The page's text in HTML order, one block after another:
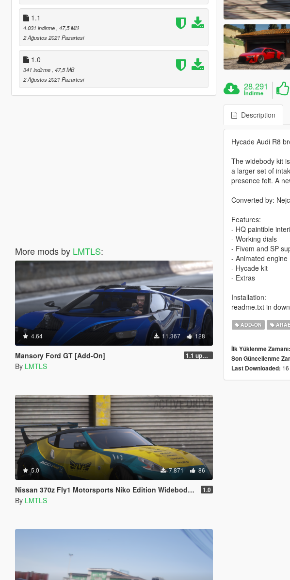
1.1
4.031 indirme , 47,5 MB
2 Ağustos 2021 Pazartesi
1.0
341 indirme , 47,5 MB
2 Ağustos 2021 Pazartesi
More mods by LMTLS:
4.64 11.367 128
Mansory Ford GT [Add-On] 1.1 updated install.txt
By LMTLS
5.0 7.871 86
Nissan 370z Fly1 Motorsports Niko Edition Widebody [Add-On / FiveM | Tuning] 1.0
By LMTLS
28.291
İndirme
Description
Hycade Audi R8
The widebody kit
a larger set of
presence felt. A
Converted by: Nejc
Features:
- HQ paintible
- Working dials
- Fivem and SP
- Animated engine
- Hycade kit
- Extras
Installation:
readme.txt in
ADD-ON
İlk Yüklenme Zamanı:
Son Güncellenme
Last Downloaded: